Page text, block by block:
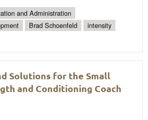
and Administration
Brad Schoenfeld
intensity
Solutions for the Small
and Conditioning Coach